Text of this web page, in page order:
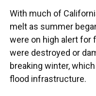
With much of
melt as summer
were on high alert for
were destroyed or
breaking winter,
flood infrastructure.